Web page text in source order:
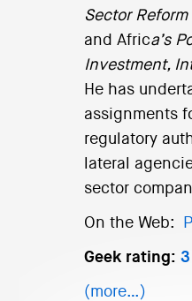
Sector
and Africa’s
Investment,
He has
assignments
regulatory
lateral
sector
On the Web:
Geek rating: 3
(more…)